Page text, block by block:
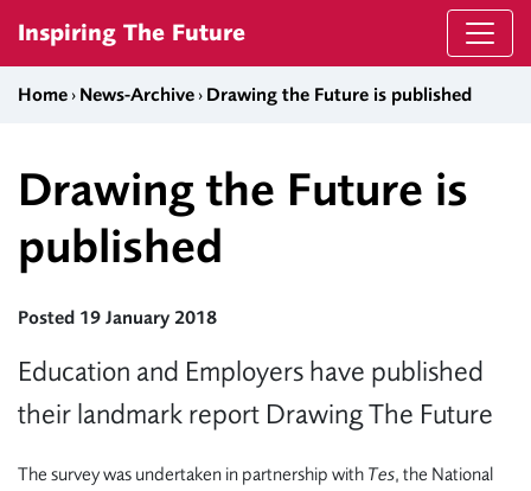
Inspiring The Future
Home › News-Archive › Drawing the Future is published
Drawing the Future is
published
Posted 19 January 2018
Education and Employers have published
their landmark report Drawing The Future
The survey was undertaken in partnership with Tes, the National